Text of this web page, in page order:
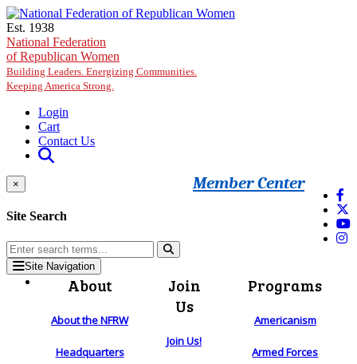
Skip to main content
Est. 1938
National Federation
of Republican Women
Building Leaders. Energizing Communities.
Keeping America Strong.
Login
Cart
Contact Us
Member Center
×
Site Search
Site Navigation
About
About the NFRW
Headquarters
Join
Us
Join Us!
Programs
Americanism
Armed Forces